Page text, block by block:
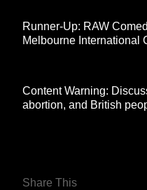
Runner-Up: RAW
Melbourne International
Content Warning:
abortion, and British
Share This